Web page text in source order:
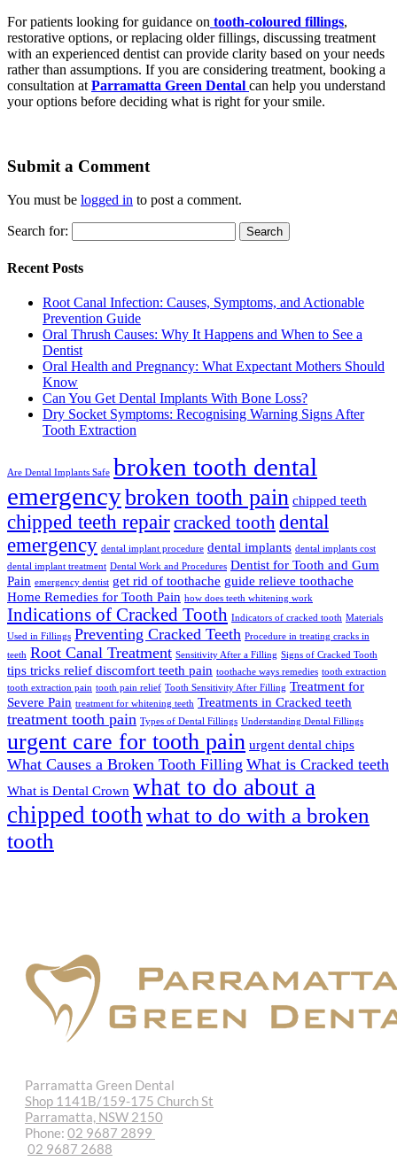
For patients looking for guidance on tooth-coloured fillings,
restorative options, or replacing older fillings, discussing treatment
with an experienced dentist can provide clarity based on your needs
rather than assumptions. If you are considering treatment, booking a
consultation at Parramatta Green Dental can help you understand
your options before deciding what is right for your smile.
Submit a Comment
You must be logged in to post a comment.
Search for:
Recent Posts
Root Canal Infection: Causes, Symptoms, and Actionable
Prevention Guide
Oral Thrush Causes: Why It Happens and When to See a
Dentist
Oral Health and Pregnancy: What Expectant Mothers Should
Know
Can You Get Dental Implants With Bone Loss?
Dry Socket Symptoms: Recognising Warning Signs After
Tooth Extraction
Are Dental Implants Safe broken tooth dental
emergencybroken tooth pain chipped teeth
chipped teeth repaircracked tooth dental
emergency dental implant procedure dental implants dental implants cost
dental implant treatment Dental Work and Procedures Dentist for Tooth and Gum
Pain emergency dentist get rid of toothache guide relieve toothache
Home Remedies for Tooth Pain how does teeth whitening work
Indications of Cracked Tooth Indicators of cracked tooth Materials
Used in Fillings Preventing Cracked Teeth Procedure in treating cracks in
teeth Root Canal Treatment Sensitivity After a Filling Signs of Cracked Tooth
tips tricks relief discomfort teeth pain toothache ways remedies tooth extraction
tooth extraction pain tooth pain relief Tooth Sensitivity After Filling Treatment for
Severe Pain treatment for whitening teeth Treatments in Cracked teeth
treatment tooth pain Types of Dental Fillings Understanding Dental Fillings
urgent care for tooth pain urgent dental chips
What Causes a Broken Tooth Filling What is Cracked teeth
What is Dental Crown what to do about a
chipped tooth what to do with a broken
tooth
Parramatta Green Dental
Shop 1141B/159-175 Church St
Parramatta, NSW 2150
Phone: 02 9687 2899
02 9687 2688